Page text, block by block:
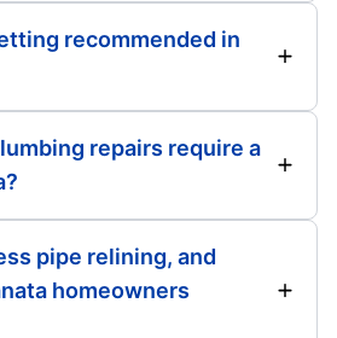
recommended in
repairs require a
pipe relining, and
homeowners